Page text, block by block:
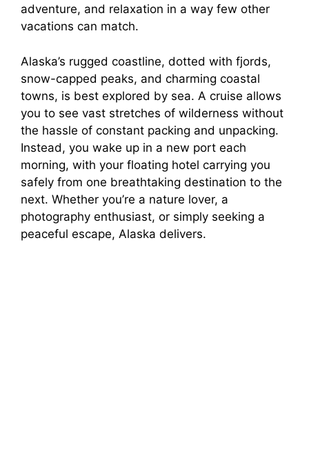
adventure, and relaxation in a way few other
vacations can match.
Alaska’s rugged coastline, dotted with fjords,
snow-capped peaks, and charming coastal
towns, is best explored by sea. A cruise allows
you to see vast stretches of wilderness without
the hassle of constant packing and unpacking.
Instead, you wake up in a new port each
morning, with your floating hotel carrying you
safely from one breathtaking destination to the
next. Whether you’re a nature lover, a
photography enthusiast, or simply seeking a
peaceful escape, Alaska delivers.